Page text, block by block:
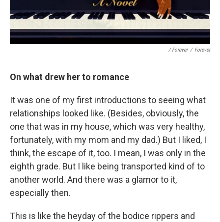
/ Forever / Forever
On what drew her to romance
It was one of my first introductions to seeing what
relationships looked like. (Besides, obviously, the
one that was in my house, which was very healthy,
fortunately, with my mom and my dad.) But I liked, I
think, the escape of it, too. I mean, I was only in the
eighth grade. But I like being transported kind of to
another world. And there was a glamor to it,
especially then.
This is like the heyday of the bodice rippers and